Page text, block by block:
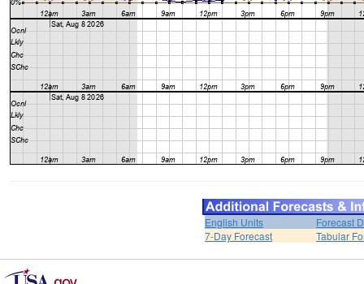
English Units
Forecast
7-Day Forecast
Tabular